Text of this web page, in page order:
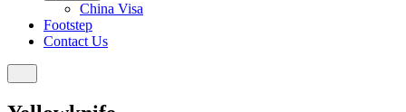
China Visa
Footstep
Contact Us